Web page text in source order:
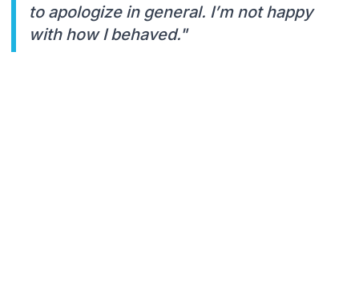
to apologize in general. I’m not happy
with how I behaved."